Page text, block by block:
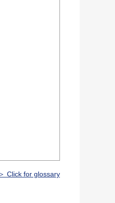
＞ Click for glossary